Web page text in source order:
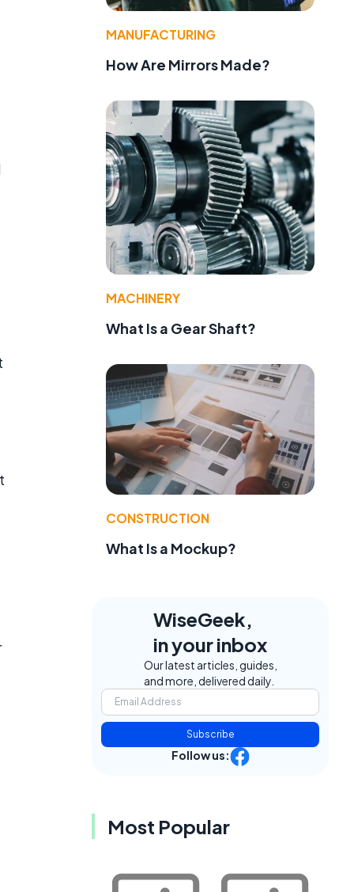
MANUFACTURING
How Are Mirrors Made?
MACHINERY
What Is a Gear Shaft?
CONSTRUCTION
What Is a Mockup?
WiseGeek,
in your inbox
Our latest articles, guides,
and more, delivered daily.
Subscribe
Follow us:
Most Popular